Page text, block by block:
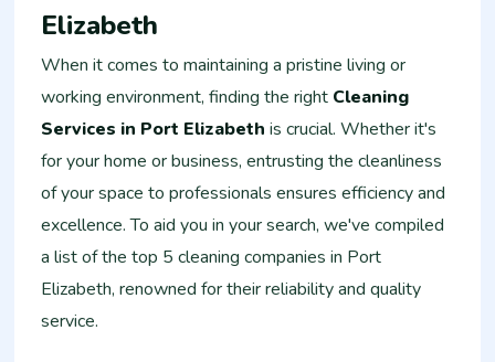
Elizabeth
When it comes to maintaining a pristine living or
working environment, finding the right Cleaning
Services in Port Elizabeth is crucial. Whether it's
for your home or business, entrusting the cleanliness
of your space to professionals ensures efficiency and
excellence. To aid you in your search, we've compiled
a list of the top 5 cleaning companies in Port
Elizabeth, renowned for their reliability and quality
service.